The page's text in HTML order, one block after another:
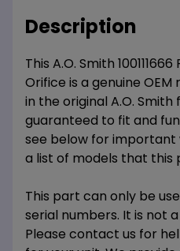
Description
This A.O. Smith
Orifice is a genuine
in the original A.O.
guaranteed to fit and
see below for
a list of models that this
This part can only be
serial numbers. It is not
Please contact us for